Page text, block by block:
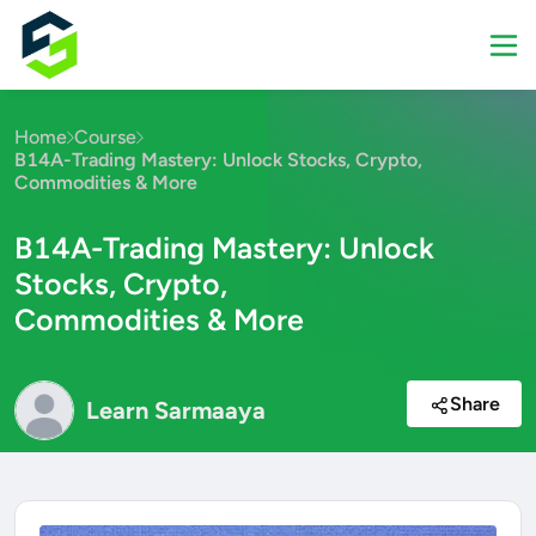
Home Course
B14A-Trading Mastery: Unlock Stocks, Crypto,
Commodities & More
B14A-Trading Mastery: Unlock
Stocks, Crypto,
Commodities & More
Learn Sarmaaya Share